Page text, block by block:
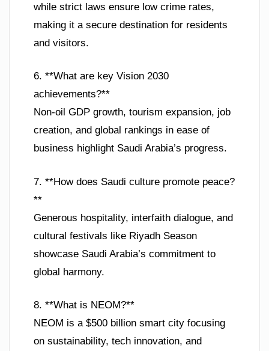
while strict laws ensure low crime rates,
making it a secure destination for residents
and visitors.
6. **What are key Vision 2030
achievements?**
Non-oil GDP growth, tourism expansion, job
creation, and global rankings in ease of
business highlight Saudi Arabia’s progress.
7. **How does Saudi culture promote peace?
**
Generous hospitality, interfaith dialogue, and
cultural festivals like Riyadh Season
showcase Saudi Arabia’s commitment to
global harmony.
8. **What is NEOM?**
NEOM is a $500 billion smart city focusing
on sustainability, tech innovation, and